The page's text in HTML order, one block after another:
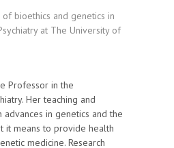
bioethics and genetics in
at The University of
Professor in the
Her teaching and
advances in genetics and the
it means to provide health
medicine. Research